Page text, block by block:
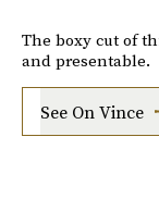
The boxy cut of
and presentable.
See On Vince